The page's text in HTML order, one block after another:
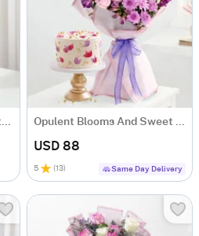
Serene Peach Roses Handtied Bouquet Opulent Blooms And Sweet Serenade Combo
USD 88
5 (13) Same Day Delivery